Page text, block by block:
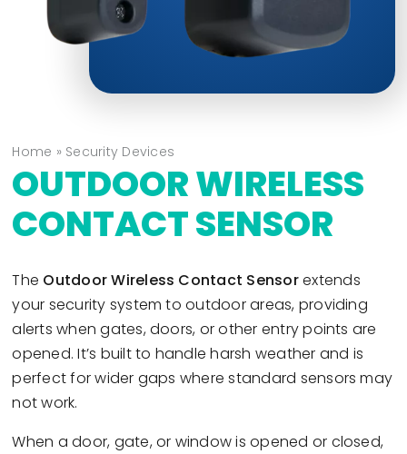
Home » Security Devices
OUTDOOR WIRELESS
CONTACT SENSOR
The Outdoor Wireless Contact Sensorextends
your security system to outdoor areas, providing
alerts when gates, doors, or other entry points are
opened. It’s built to handle harsh weather and is
perfect for wider gaps where standard sensors may
not work.
When a door, gate, or window is opened or closed,